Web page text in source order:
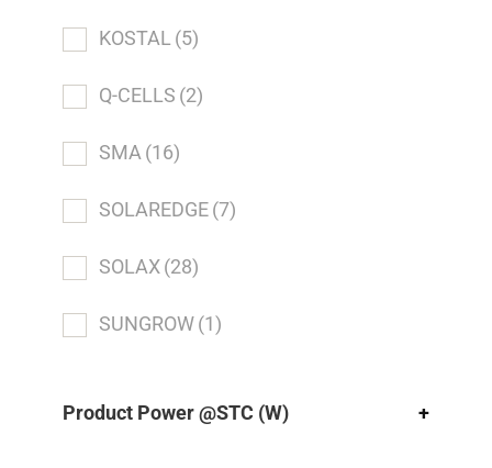
KOSTAL (5)
Q-CELLS (2)
SMA (16)
SOLAREDGE (7)
SOLAX (28)
SUNGROW (1)
Product Power @STC (W) +